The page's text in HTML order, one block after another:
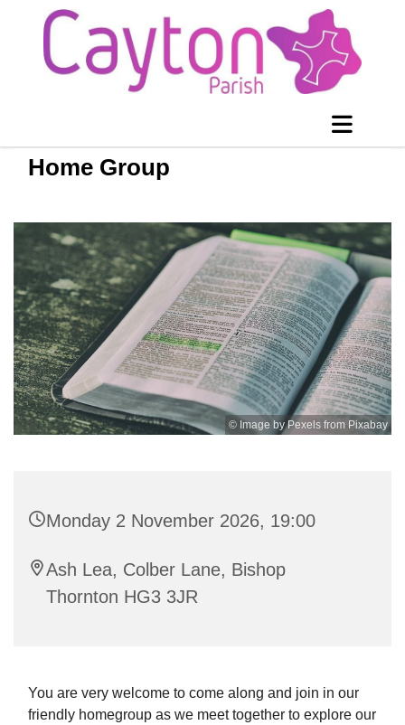
Home Group
© Image by Pexels from Pixabay
Monday 2 November 2026, 19:00
Ash Lea, Colber Lane, Bishop
Thornton HG3 3JR
You are very welcome to come along and join in our
friendly homegroup as we meet together to explore our